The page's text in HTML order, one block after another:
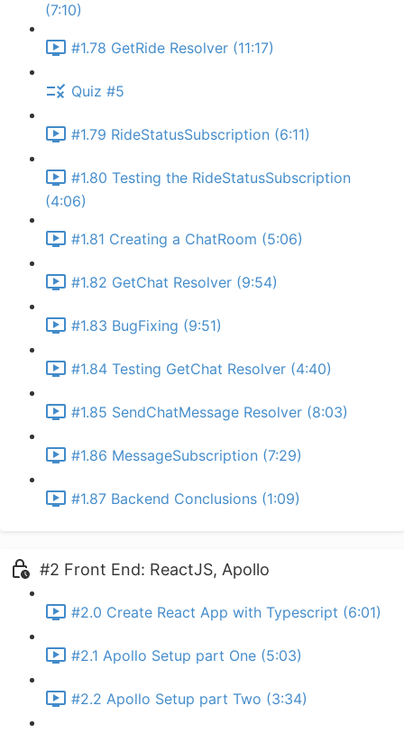
(7:10)
#1.78 GetRide Resolver (11:17)
Quiz #5
#1.79 RideStatusSubscription (6:11)
#1.80 Testing the RideStatusSubscription
(4:06)
#1.81 Creating a ChatRoom (5:06)
#1.82 GetChat Resolver (9:54)
#1.83 BugFixing (9:51)
#1.84 Testing GetChat Resolver (4:40)
#1.85 SendChatMessage Resolver (8:03)
#1.86 MessageSubscription (7:29)
#1.87 Backend Conclusions (1:09)
#2 Front End: ReactJS, Apollo
#2.0 Create React App with Typescript (6:01)
#2.1 Apollo Setup part One (5:03)
#2.2 Apollo Setup part Two (3:34)